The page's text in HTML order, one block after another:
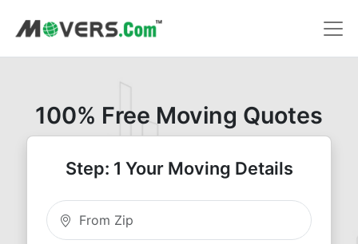
100% Free Moving Quotes
Step: 1 Your Moving Details
Moving From Zip